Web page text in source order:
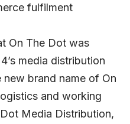
fulfilment
On The Dot was
media distribution
brand name of On
and working
Media Distribution,